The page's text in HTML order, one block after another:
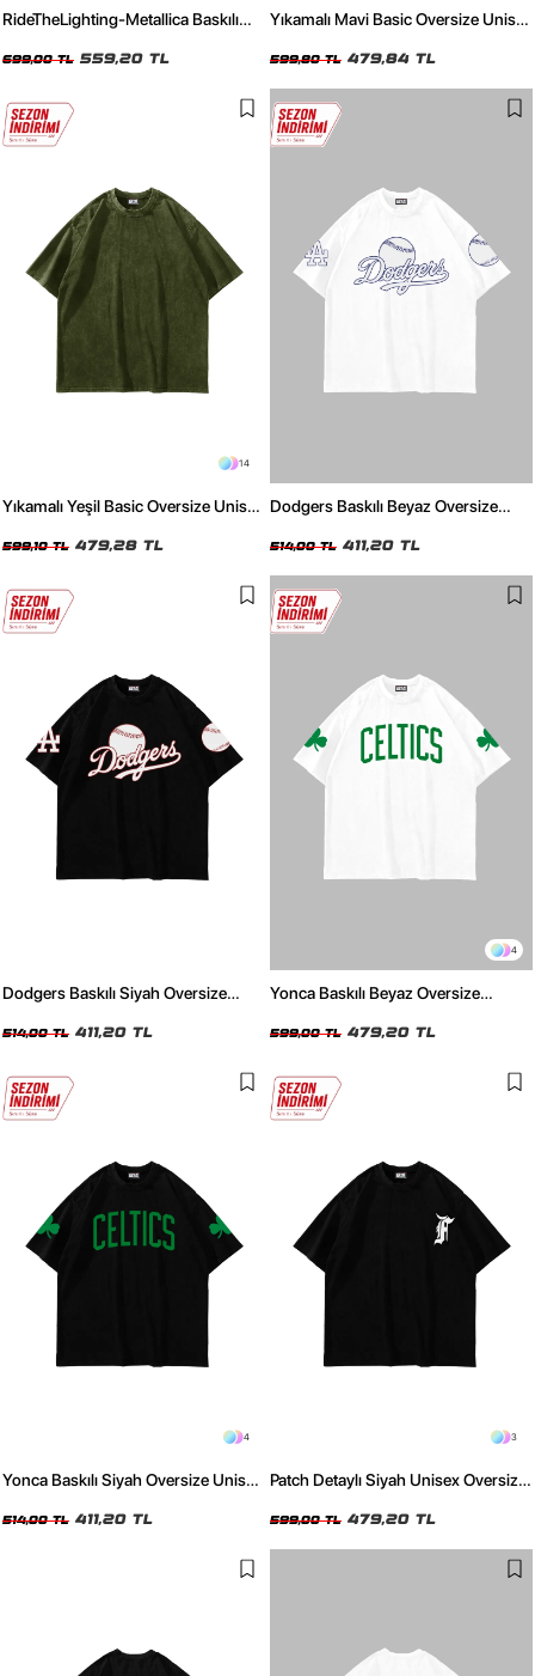
RideTheLighting-Metallica Baskılı
Tshirt
699,00 TL 559,20 TL
Yıkamalı Mavi Basic Oversize Unisex
599,80 TL 479,84 TL
14
Yıkamalı Yeşil Basic Oversize Unisex
599,10 TL 479,28 TL
Dodgers Baskılı Beyaz Oversize
514,00 TL 411,20 TL
Dodgers Baskılı Siyah Oversize
514,00 TL 411,20 TL
4
Yonca Baskılı Beyaz Oversize
599,00 TL 479,20 TL
4
Yonca Baskılı Siyah Oversize Unisex
514,00 TL 411,20 TL
3
Patch Detaylı Siyah Unisex Oversize
599,00 TL 479,20 TL